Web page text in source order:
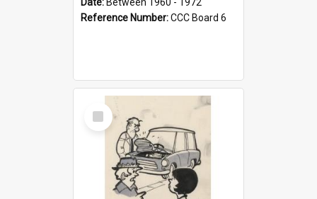
Reference Number:CCC Board 6
Select
Item